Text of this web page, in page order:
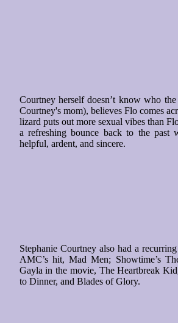
Courtney herself doesn’t know who
Courtney's mom), believes Flo comes
lizard puts out more sexual vibes than
a refreshing bounce back to the past
helpful, ardent, and sincere.
Stephanie Courtney also had a
AMC’s hit, Mad Men; Showtime’s
Gayla in the movie, The Heartbreak
to Dinner, and Blades of Glory.